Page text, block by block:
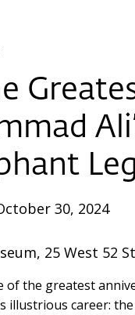
30, 2024
25 West 52
of the greatest
illustrious career: